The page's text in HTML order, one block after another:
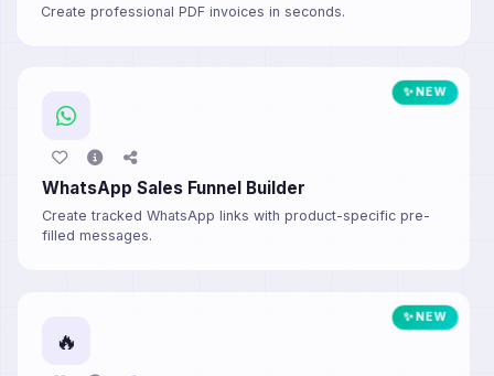
Create professional PDF invoices in seconds.
✨ NEW
WhatsApp Sales Funnel Builder
Create tracked WhatsApp links with product-specific pre-
filled messages.
✨ NEW
🔥